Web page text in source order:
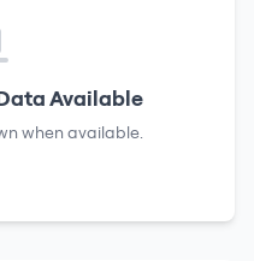
Available
when available.